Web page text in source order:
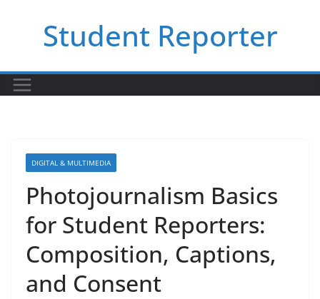
Student Reporter
DIGITAL & MULTIMEDIA
Photojournalism Basics
for Student Reporters:
Composition, Captions,
and Consent